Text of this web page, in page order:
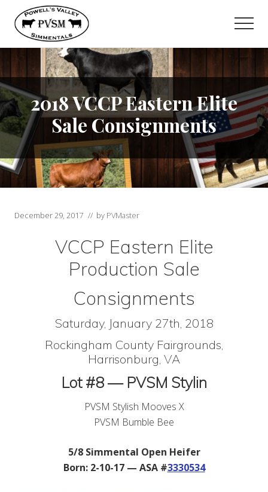
Menu
primary
2018 VCCP Eastern Elite
Sale Consignments
December 29, 2017 // by PVMaster
VCCP Eastern Elite
Production Sale
Consignments
Saturday, January 27th, 2018
Rockingham County Fairgrounds,
Harrisonburg, VA
Lot #8 — PVSM Stylin
PVSM Stylish Mooves X
PVSM Bumble Bee
5/8 Simmental Open Heifer
Born: 2-10-17 — ASA #3330534